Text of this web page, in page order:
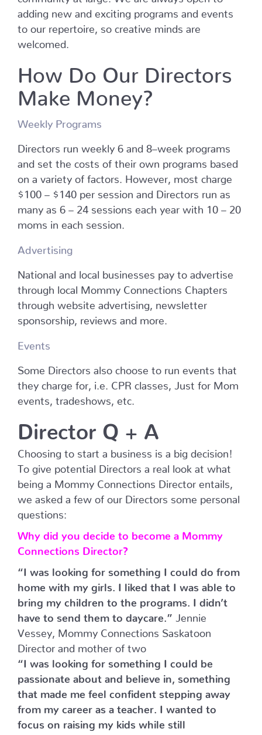
adding new and exciting programs and events
to our repertoire, so creative minds are
welcomed.
How Do Our Directors
Make Money?
Weekly Programs
Directors run weekly 6 and 8–week programs
and set the costs of their own programs based
on a variety of factors. However, most charge
$100 – $140 per session and Directors run as
many as 6 – 24 sessions each year with 10 – 20
moms in each session.
Advertising
National and local businesses pay to advertise
through local Mommy Connections Chapters
through website advertising, newsletter
sponsorship, reviews and more.
Events
Some Directors also choose to run events that
they charge for, i.e. CPR classes, Just for Mom
events, tradeshows, etc.
Director Q + A
Choosing to start a business is a big decision!
To give potential Directors a real look at what
being a Mommy Connections Director entails,
we asked a few of our Directors some personal
questions:
Why did you decide to become a Mommy
Connections Director?
“I was looking for something I could do from
home with my girls. I liked that I was able to
bring my children to the programs. I didn’t
have to send them to daycare.”
Jennie
Vessey, Mommy Connections Saskatoon
Director and mother of two
“I was looking for something I could be
passionate about and believe in, something
that made me feel confident stepping away
from my career as a teacher. I wanted to
focus on raising my kids while still